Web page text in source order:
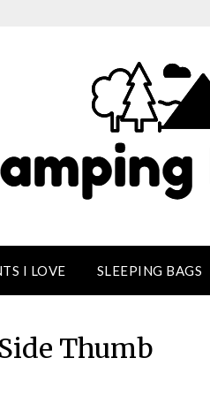
I LOVE SLEEPING BAGS
Thumb